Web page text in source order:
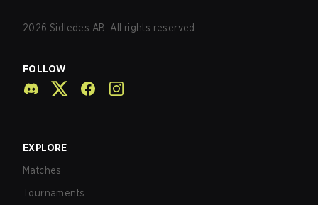
2026 Sidledes AB. All rights reserved.
FOLLOW
EXPLORE
Matches
Tournaments